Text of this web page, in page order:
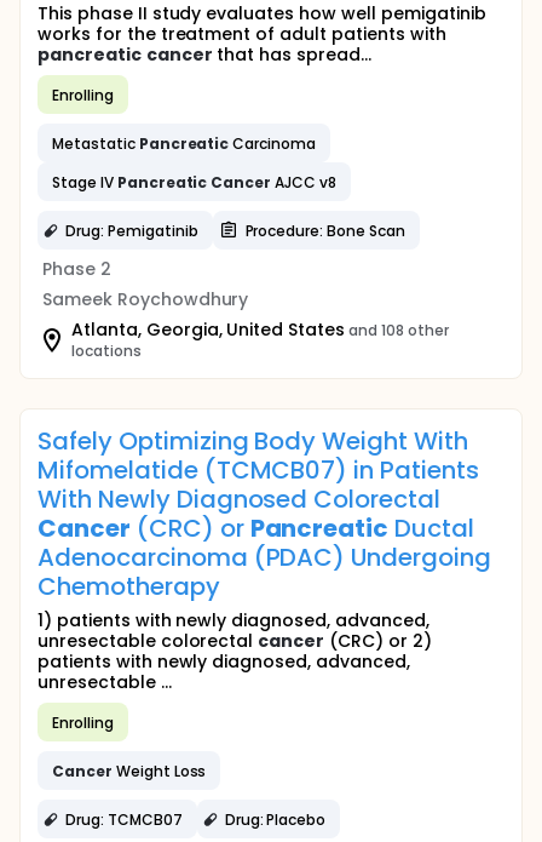
This phase II study evaluates how well pemigatinib
works for the treatment of adult patients with
pancreatic cancer that has spread...
Enrolling
Metastatic PancreaticCarcinoma
Stage IV Pancreatic Cancer AJCC v8
Drug: Pemigatinib Procedure: Bone Scan
Phase 2
Sameek Roychowdhury
Atlanta, Georgia, United States and 108 other
locations
Safely Optimizing Body Weight With
Mifomelatide (TCMCB07) in Patients
With Newly Diagnosed Colorectal
Cancer (CRC) or Pancreatic Ductal
Adenocarcinoma (PDAC) Undergoing
Chemotherapy
1) patients with newly diagnosed, advanced,
unresectable colorectal cancer (CRC) or 2)
patients with newly diagnosed, advanced,
unresectable ...
Enrolling
Cancer Weight Loss
Drug: TCMCB07 Drug: Placebo